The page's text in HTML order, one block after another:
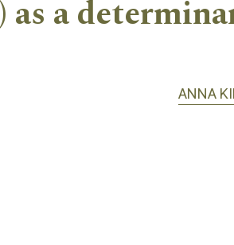
as a
ANNA